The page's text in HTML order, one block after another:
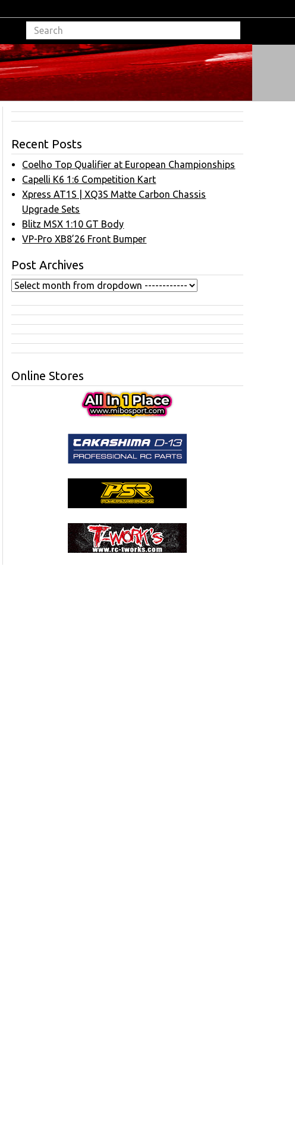
Recent Posts
Coelho Top Qualifier at European Championships
Capelli K6 1:6 Competition Kart
Xpress AT1S | XQ3S Matte Carbon Chassis
Upgrade Sets
Blitz MSX 1:10 GT Body
VP-Pro XB8’26 Front Bumper
Post Archives
Online Stores